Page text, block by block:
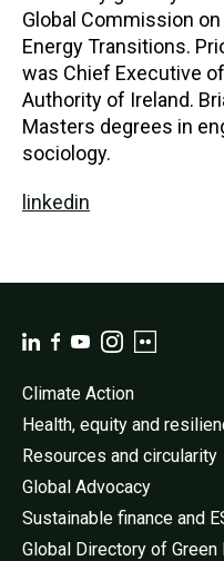
Global Commission
Energy Transitions.
was Chief Executive
Authority of Ireland.
Masters degrees in
sociology.
linkedin
Climate Action
Health, equity and
Resources and circularity
Global Advocacy
Sustainable finance and
Global Directory of Green